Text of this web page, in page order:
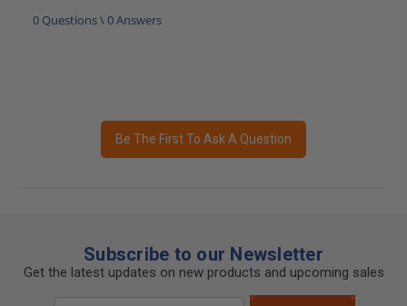
0 Questions \ 0 Answers
Be The First To Ask A Question
Subscribe to our Newsletter
Get the latest updates on new products and upcoming sales